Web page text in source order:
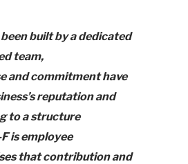
built by a dedicated
team,
and commitment have
reputation and
to a structure
is employee
that contribution and